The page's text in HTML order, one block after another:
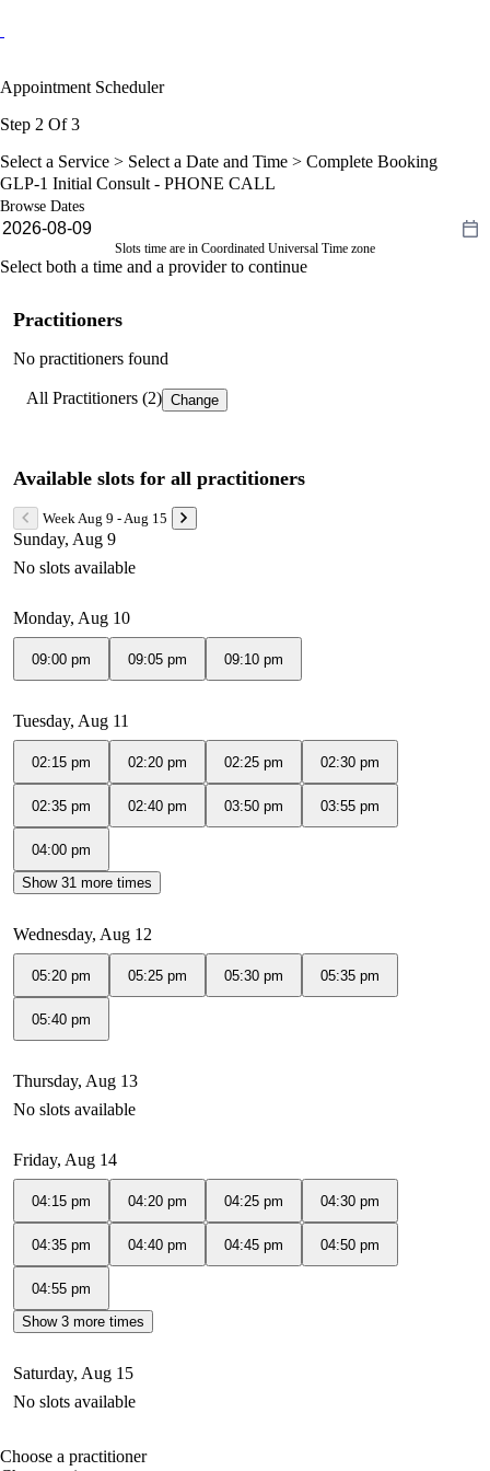
Appointment Scheduler
Step 2 Of 3
Select a Service > Select a Date and Time > Complete Booking
GLP-1 Initial Consult - PHONE CALL
Browse Dates
Slots time are in Coordinated Universal Time zone
Select both a time and a provider to continue
Practitioners
No practitioners found
All Practitioners (2) Change
Available slots for all practitioners
Week Aug 9 - Aug 15
Sunday, Aug 9
No slots available
Monday, Aug 10
09:00 pm 09:05 pm 09:10 pm
Tuesday, Aug 11
02:15 pm 02:20 pm 02:25 pm 02:30 pm
02:35 pm 02:40 pm 03:50 pm 03:55 pm
04:00 pm
Show 31 more times
Wednesday, Aug 12
05:20 pm 05:25 pm 05:30 pm 05:35 pm
05:40 pm
Thursday, Aug 13
No slots available
Friday, Aug 14
04:15 pm 04:20 pm 04:25 pm 04:30 pm
04:35 pm 04:40 pm 04:45 pm 04:50 pm
04:55 pm
Show 3 more times
Saturday, Aug 15
No slots available
Choose a practitioner